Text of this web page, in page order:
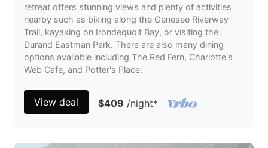
retreat offers stunning views and plenty of activities
nearby such as biking along the Genesee Riverway
Trail, kayaking on Irondequoit Bay, or visiting the
Durand Eastman Park. There are also many dining
options available including The Red Fern, Charlotte's
Web Cafe, and Potter's Place.
View deal $409 /night*